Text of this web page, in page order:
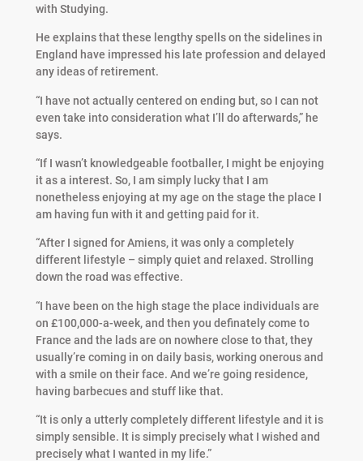
with Studying.
He explains that these lengthy spells on the sidelines in
England have impressed his late profession and delayed
any ideas of retirement.
“I have not actually centered on ending but, so I can not
even take into consideration what I’ll do afterwards,” he
says.
“If I wasn’t knowledgeable footballer, I might be enjoying
it as a interest. So, I am simply lucky that I am
nonetheless enjoying at my age on the stage the place I
am having fun with it and getting paid for it.
“After I signed for Amiens, it was only a completely
different lifestyle – simply quiet and relaxed. Strolling
down the road was effective.
“I have been on the high stage the place individuals are
on £100,000-a-week, and then you definately come to
France and the lads are on nowhere close to that, they
usually’re coming in on daily basis, working onerous and
with a smile on their face. And we’re going residence,
having barbecues and stuff like that.
“It is only a utterly completely different lifestyle and it is
simply sensible. It is simply precisely what I wished and
precisely what I wanted in my life.”